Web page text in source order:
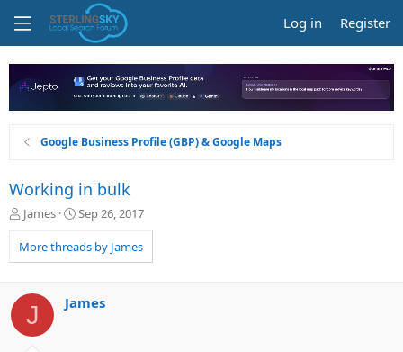
Log in Register
Google Business Profile (GBP) & Google Maps
Working in bulk
T
r
e
d
t
a
James
S
a
r
a
Sep 26, 2017
More threads by James
J James